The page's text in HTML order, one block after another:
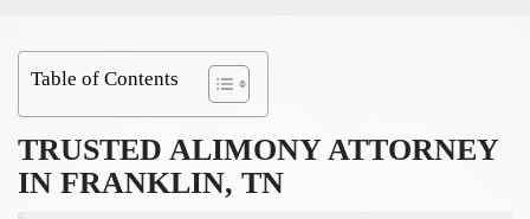
Table of Contents
TRUSTED ALIMONY ATTORNEY
IN FRANKLIN, TN